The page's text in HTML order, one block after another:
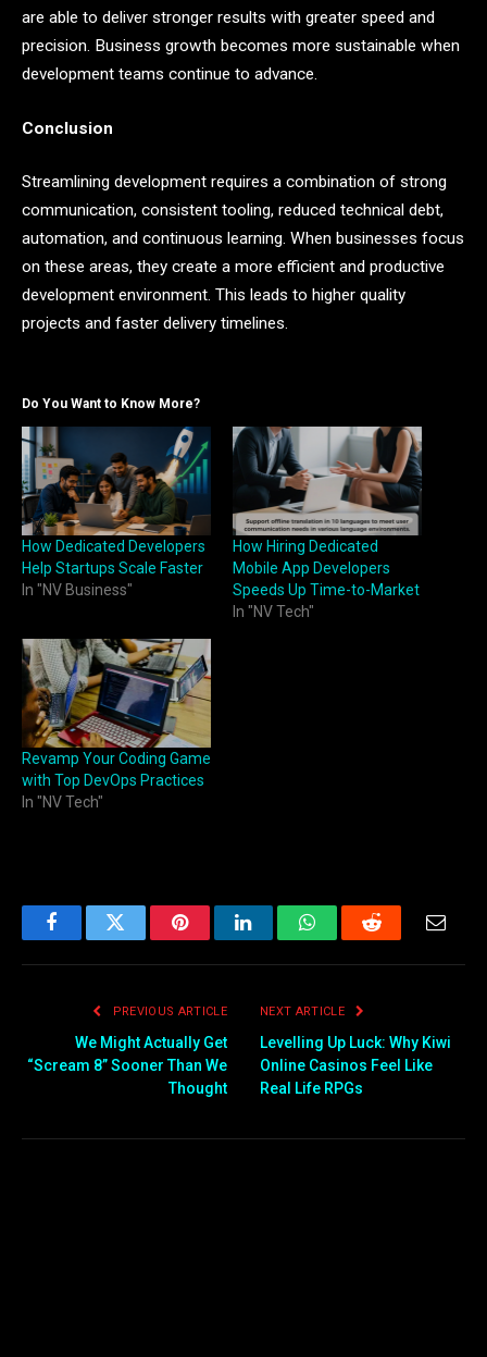
are able to deliver stronger results with greater speed and
precision. Business growth becomes more sustainable when
development teams continue to advance.
Conclusion
Streamlining development requires a combination of strong
communication, consistent tooling, reduced technical debt,
automation, and continuous learning. When businesses focus
on these areas, they create a more efficient and productive
development environment. This leads to higher quality
projects and faster delivery timelines.
Do You Want to Know More?
How Dedicated Developers
Help Startups Scale Faster
In "NV Business"
How Hiring Dedicated
Mobile App Developers
Speeds Up Time-to-Market
In "NV Tech"
Revamp Your Coding Game
with Top DevOps Practices
In "NV Tech"
FacebookTwitter PinterestLinkedInWhatsAppReddit
PREVIOUS ARTICLE
We Might Actually Get
“Scream 8” Sooner Than We
Thought
NEXT ARTICLE
Levelling Up Luck: Why Kiwi
Online Casinos Feel Like
Real Life RPGs